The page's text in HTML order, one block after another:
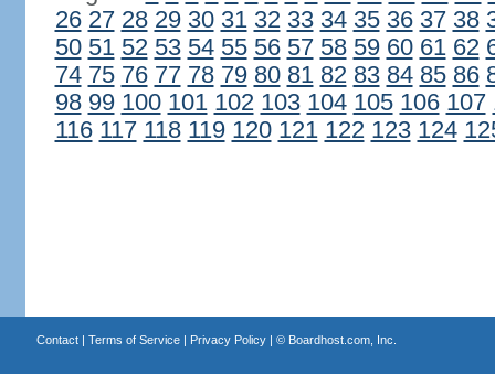
26 27 28 29 30 31 32 33 34 35 36 37 38
50 51 52 53 54 55 56 57 58 59 60 61 62
74 75 76 77 78 79 80 81 82 83 84 85 86
98 99 100 101 102 103 104 105 106 107
116 117 118 119 120 121 122 123 124
Contact| Terms of Service| Privacy Policy| © Boardhost.com, Inc.